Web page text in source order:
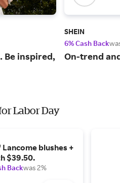
Be inspired,
SHEIN
6% Cash Back
On-trend
Labor Day
blushes +
$39.50.
Backwas 2%